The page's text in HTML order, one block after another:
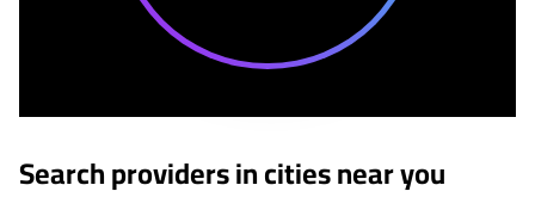
Search providers in cities near you